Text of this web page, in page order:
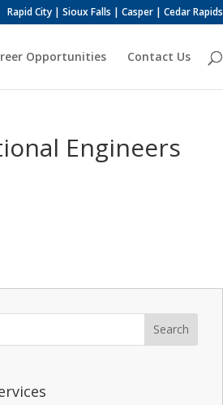
Rapid City | Sioux Falls | Casper | Cedar Rapids
Opportunities Contact Us
Engineers